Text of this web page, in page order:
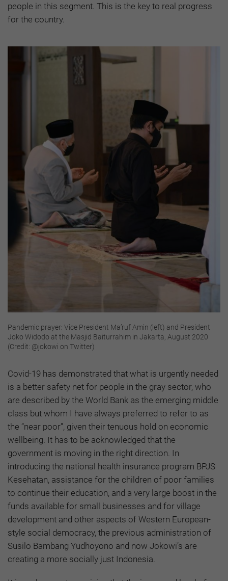
people in this segment. This is the key to real progress
for the country.
Pandemic prayer: Vice President Ma’ruf Amin (left) and President
Joko Widodo at the Masjid Baiturrahim in Jakarta, August 2020
(Credit: @jokowi on Twitter)
Covid-19 has demonstrated that what is urgently needed
is a better safety net for people in the gray sector, who
are described by the World Bank as the emerging middle
class but whom I have always preferred to refer to as
the “near poor”, given their tenuous hold on economic
wellbeing. It has to be acknowledged that the
government is moving in the right direction. In
introducing the national health insurance program BPJS
Kesehatan, assistance for the children of poor families
to continue their education, and a very large boost in the
funds available for small businesses and for village
development and other aspects of Western European-
style social democracy, the previous administration of
Susilo Bambang Yudhoyono and now Jokowi’s are
creating a more socially just Indonesia.